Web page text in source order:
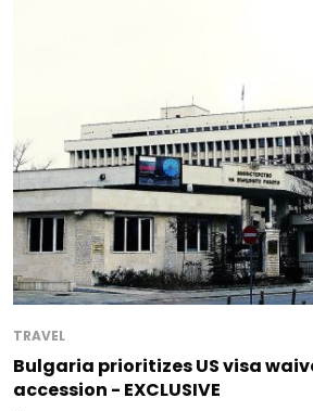
TRAVEL
Bulgaria prioritizes US visa
accession - EXCLUSIVE